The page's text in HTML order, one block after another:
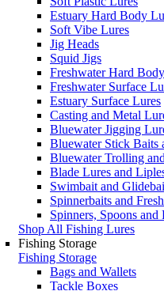
Estuary Hard Body
Soft Vibe Lures
Jig Heads
Squid Jigs
Freshwater Hard
Freshwater Surface
Estuary Surface Lures
Casting and Metal
Bluewater Jigging
Bluewater Stick Baits
Bluewater Trolling
Blade Lures and
Swimbait and
Spinnerbaits and
Spinners, Spoons and
Shop All Fishing Lures
Fishing Storage
Fishing Storage
Bags and Wallets
Tackle Boxes